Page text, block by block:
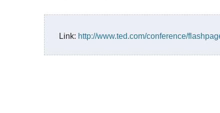
Link: http://www.ted.com/conference/